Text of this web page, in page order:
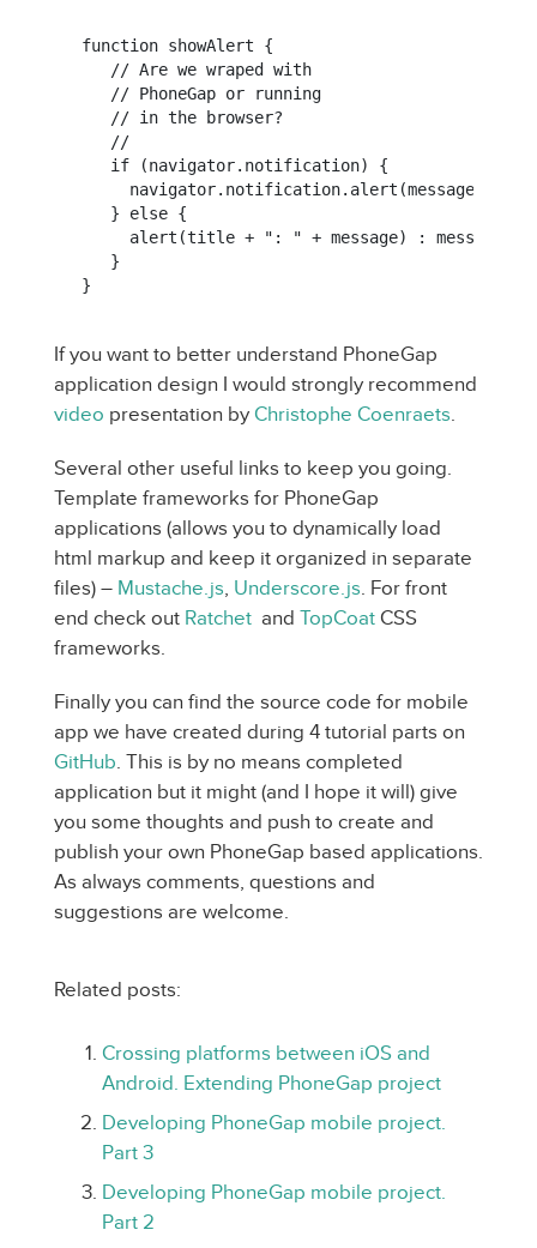
function showAlert {
   // Are we wraped with
   // PhoneGap or running
   // in the browser?
   //
   if (navigator.notification) {
navigator.notification.alert(message,
   } else {
     alert(title + ": " + message) : message);
   }
}
If you want to better understand PhoneGap
application design I would strongly recommend
video presentation by Christophe Coenraets.
Several other useful links to keep you going.
Template frameworks for PhoneGap
applications (allows you to dynamically load
html markup and keep it organized in separate
files) – Mustache.js, Underscore.js. For front
end check out Ratchet and TopCoat CSS
frameworks.
Finally you can find the source code for mobile
app we have created during 4 tutorial parts on
GitHub. This is by no means completed
application but it might (and I hope it will) give
you some thoughts and push to create and
publish your own PhoneGap based applications.
As always comments, questions and
suggestions are welcome.
Related posts:
Crossing platforms between iOS and
Android. Extending PhoneGap project
Developing PhoneGap mobile project.
Part 3
Developing PhoneGap mobile project.
Part 2